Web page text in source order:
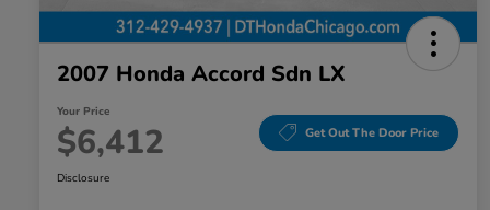
2007 Honda Accord Sdn LX
Your Price
$6,412 Get Out The Door Price
Disclosure